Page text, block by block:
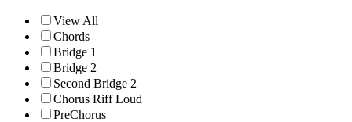
View All
Chords
Bridge 1
Bridge 2
Second Bridge 2
Chorus Riff Loud
PreChorus